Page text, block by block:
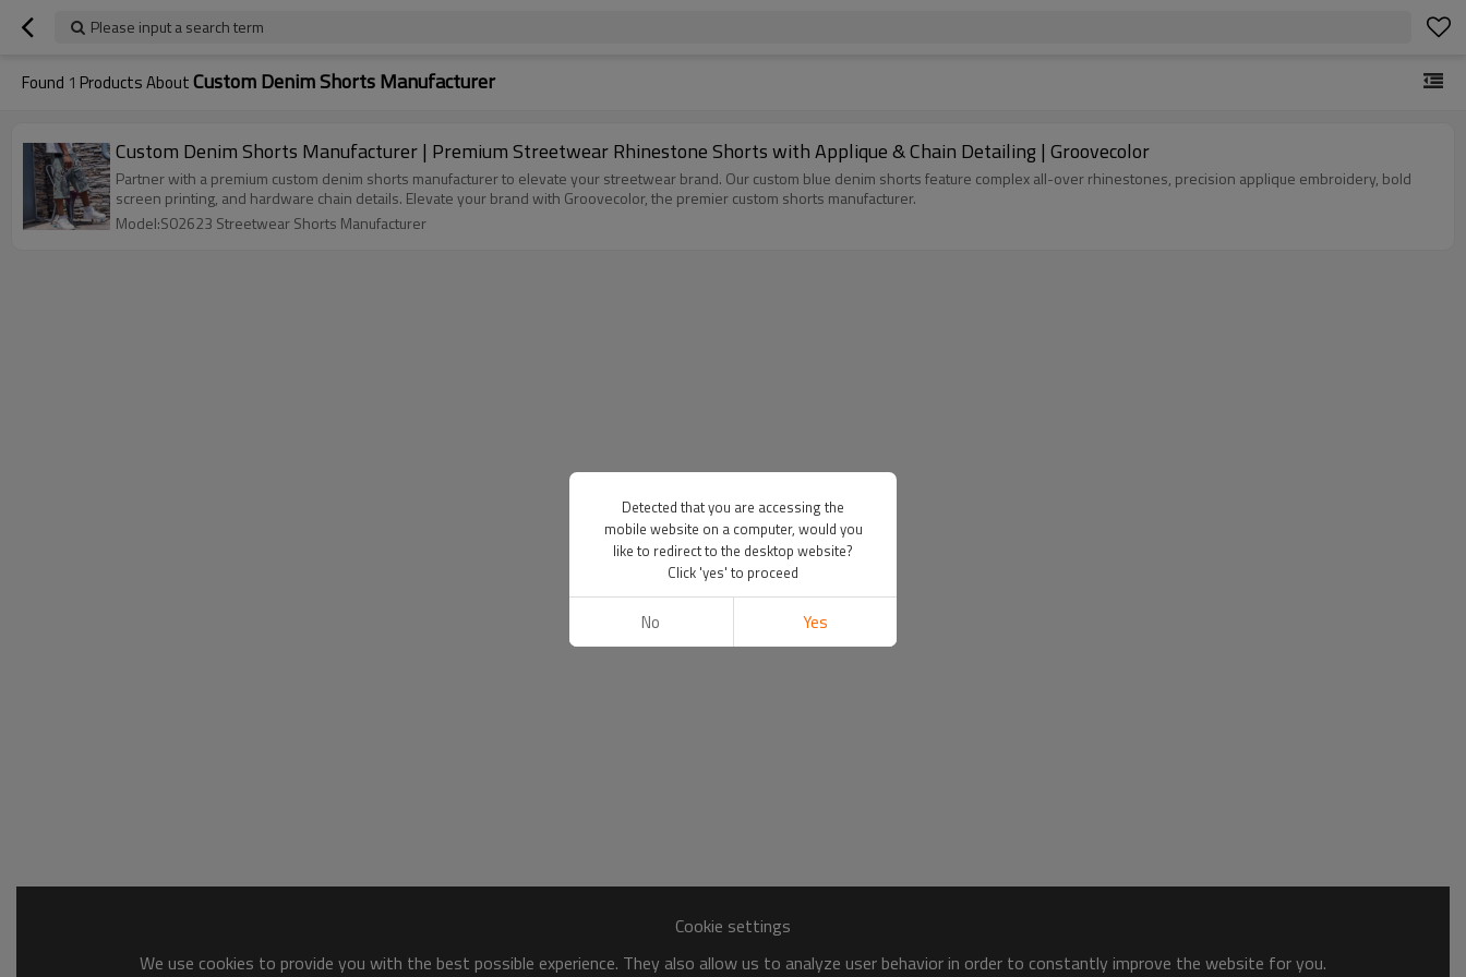
Please input a search term
Found 1 Products AboutCustom Denim Shorts Manufacturer
Custom Denim Shorts Manufacturer | Premium Streetwear Rhinestone Shorts with Applique & Chain Detailing | Groovecolor
Partner with a premium custom denim shorts manufacturer to elevate your streetwear brand. Our custom blue denim shorts feature complex all-over rhinestones, precision applique embroidery, bold
screen printing, and hardware chain details. Elevate your brand with Groovecolor, the premier custom shorts manufacturer.
Model:S02623 Streetwear Shorts Manufacturer
Cookie settings
We use cookies to provide you with the best possible experience. They also allow us to analyze user behavior in order to constantly improve the website for you.
Detected that you are accessing the
mobile website on a computer, would you
like to redirect to the desktop website?
Click 'yes' to proceed
No Yes